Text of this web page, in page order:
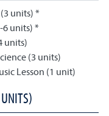
units) *
6 units) *
units)
(3 units)
Lesson (1 unit)